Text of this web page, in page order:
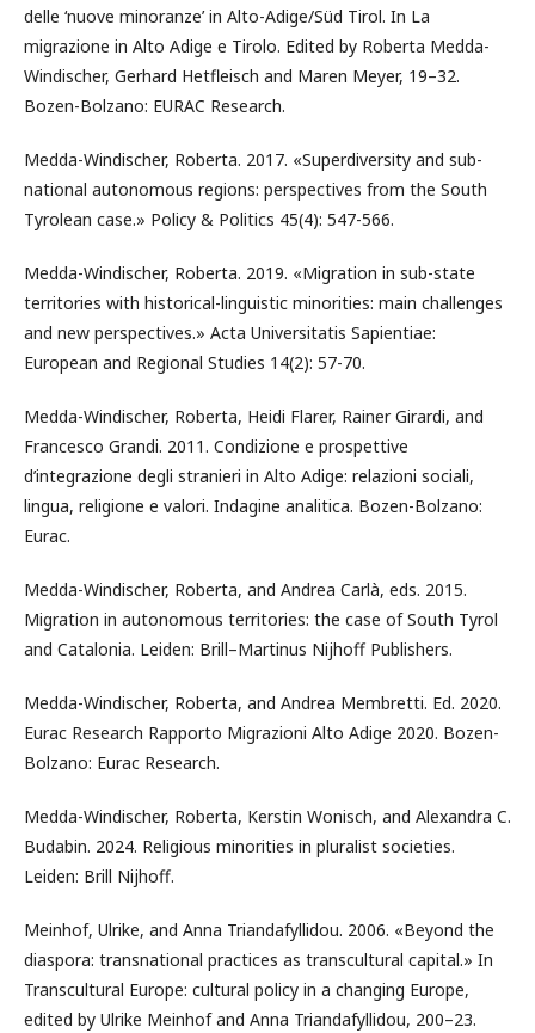
delle ‘nuove minoranze’ in Alto-Adige/Süd Tirol. In La
migrazione in Alto Adige e Tirolo. Edited by Roberta Medda-
Windischer, Gerhard Hetfleisch and Maren Meyer, 19–32.
Bozen-Bolzano: EURAC Research.
Medda-Windischer, Roberta. 2017. «Superdiversity and sub-
national autonomous regions: perspectives from the South
Tyrolean case.» Policy & Politics 45(4): 547-566.
Medda-Windischer, Roberta. 2019. «Migration in sub-state
territories with historical-linguistic minorities: main challenges
and new perspectives.» Acta Universitatis Sapientiae:
European and Regional Studies 14(2): 57-70.
Medda-Windischer, Roberta, Heidi Flarer, Rainer Girardi, and
Francesco Grandi. 2011. Condizione e prospettive
d’integrazione degli stranieri in Alto Adige: relazioni sociali,
lingua, religione e valori. Indagine analitica. Bozen-Bolzano:
Eurac.
Medda-Windischer, Roberta, and Andrea Carlà, eds. 2015.
Migration in autonomous territories: the case of South Tyrol
and Catalonia. Leiden: Brill–Martinus Nijhoff Publishers.
Medda-Windischer, Roberta, and Andrea Membretti. Ed. 2020.
Eurac Research Rapporto Migrazioni Alto Adige 2020. Bozen-
Bolzano: Eurac Research.
Medda-Windischer, Roberta, Kerstin Wonisch, and Alexandra C.
Budabin. 2024. Religious minorities in pluralist societies.
Leiden: Brill Nijhoff.
Meinhof, Ulrike, and Anna Triandafyllidou. 2006. «Beyond the
diaspora: transnational practices as transcultural capital.» In
Transcultural Europe: cultural policy in a changing Europe,
edited by Ulrike Meinhof and Anna Triandafyllidou, 200–23.